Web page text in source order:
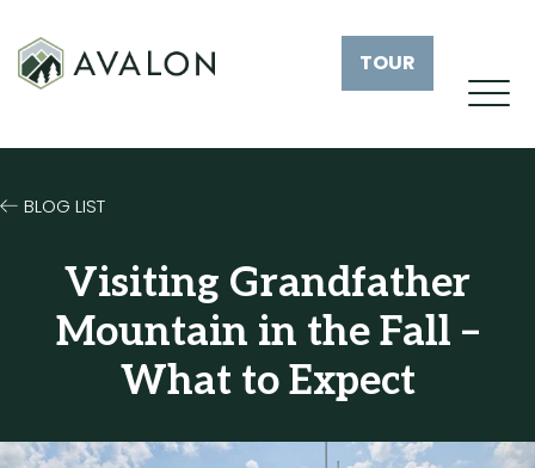
TOUR
BLOG LIST
Visiting Grandfather
Mountain in the Fall –
What to Expect